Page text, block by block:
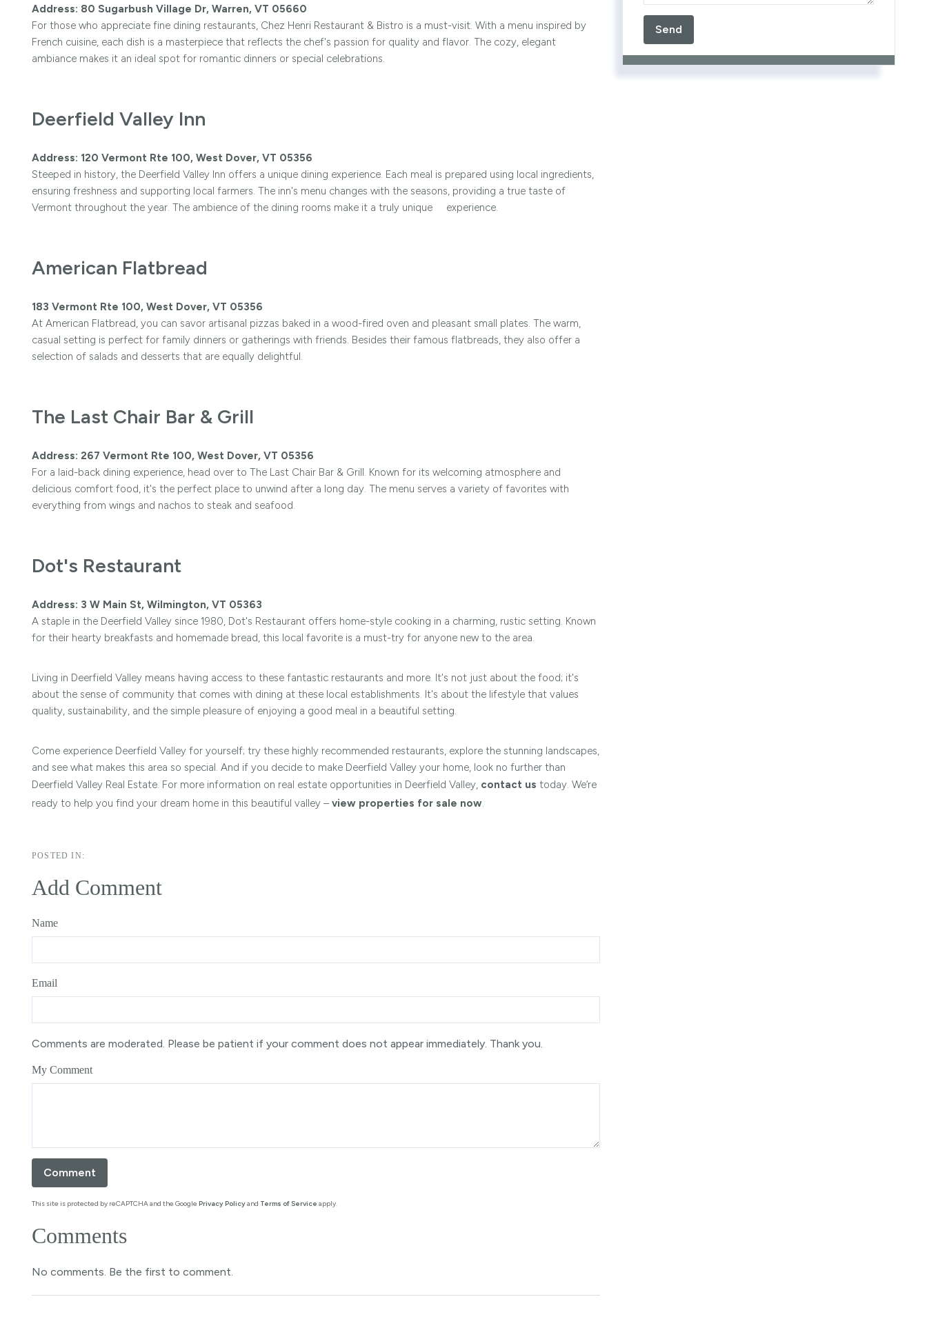
Address: 80 Sugarbush Village Dr, Warren, VT 05660
For those who appreciate fine dining restaurants, Chez Henri Restaurant & Bistro is a must-visit. With a menu inspired by
French cuisine, each dish is a masterpiece that reflects the chef's passion for quality and flavor. The cozy, elegant
ambiance makes it an ideal spot for romantic dinners or special celebrations.
Deerfield Valley Inn
Address: 120 Vermont Rte 100, West Dover, VT 05356
Steeped in history, the Deerfield Valley Inn offers a unique dining experience. Each meal is prepared using local ingredients,
ensuring freshness and supporting local farmers. The inn's menu changes with the seasons, providing a true taste of
Vermont throughout the year. The ambience of the dining rooms make it a truly unique experience.
American Flatbread
183 Vermont Rte 100, West Dover, VT 05356
At American Flatbread, you can savor artisanal pizzas baked in a wood-fired oven and pleasant small plates. The warm,
casual setting is perfect for family dinners or gatherings with friends. Besides their famous flatbreads, they also offer a
selection of salads and desserts that are equally delightful.
The Last Chair Bar & Grill
Address: 267 Vermont Rte 100, West Dover, VT 05356
For a laid-back dining experience, head over to The Last Chair Bar & Grill. Known for its welcoming atmosphere and
delicious comfort food, it's the perfect place to unwind after a long day. The menu serves a variety of favorites with
everything from wings and nachos to steak and seafood.
Dot's Restaurant
Address: 3 W Main St, Wilmington, VT 05363
A staple in the Deerfield Valley since 1980, Dot's Restaurant offers home-style cooking in a charming, rustic setting. Known
for their hearty breakfasts and homemade bread, this local favorite is a must-try for anyone new to the area.
Living in Deerfield Valley means having access to these fantastic restaurants and more. It's not just about the food; it's
about the sense of community that comes with dining at these local establishments. It's about the lifestyle that values
quality, sustainability, and the simple pleasure of enjoying a good meal in a beautiful setting.
Come experience Deerfield Valley for yourself; try these highly recommended restaurants, explore the stunning landscapes,
and see what makes this area so special. And if you decide to make Deerfield Valley your home, look no further than
Deerfield Valley Real Estate. For more information on real estate opportunities in Deerfield Valley, contact us today. We’re
ready to help you find your dream home in this beautiful valley –view properties for sale now.
Add Comment
Name
Email
Comments are moderated. Please be patient if your comment does not appear immediately. Thank you.
My Comment
This site is protected by reCAPTCHA and the Google Privacy Policyand Terms of Service apply.
Comments
No comments. Be the first to comment.